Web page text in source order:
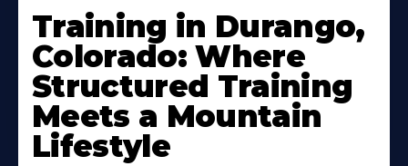
Training in Durango,
Colorado: Where
Structured Training
Meets a Mountain
Lifestyle